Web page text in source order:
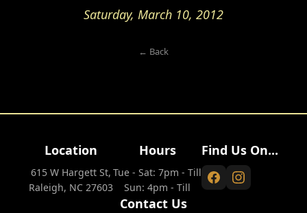
Saturday, March 10, 2012
← Back
Location
615 W Hargett St,
Raleigh, NC 27603
Hours
Tue - Sat: 7pm - Till
Sun: 4pm - Till
Find Us On...
Contact Us